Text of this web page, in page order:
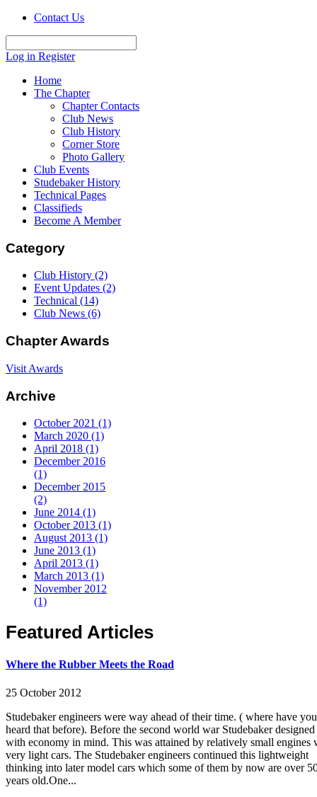
Contact Us
Log in Register
Home
The Chapter
Chapter Contacts
Club News
Club History
Corner Store
Photo Gallery
Club Events
Studebaker History
Technical Pages
Classifieds
Become A Member
Category
Club History (2)
Event Updates (2)
Technical (14)
Club News (6)
ChapterAwards
Visit Awards
Archive
October 2021 (1)
March 2020 (1)
April 2018 (1)
December 2016
(1)
December 2015
(2)
June 2014 (1)
October 2013 (1)
August 2013 (1)
June 2013 (1)
April 2013 (1)
March 2013 (1)
November 2012
(1)
Featured Articles
Where the Rubber Meets the Road
25 October 2012
Studebaker engineers were way ahead of their time. ( where have you
heard that before). Before the second world war Studebaker designed
with economy in mind. This was attained by relatively small engines
very light cars. The Studebaker engineers continued this lightweight
thinking into later model cars which some of them by now are over
years old.One...